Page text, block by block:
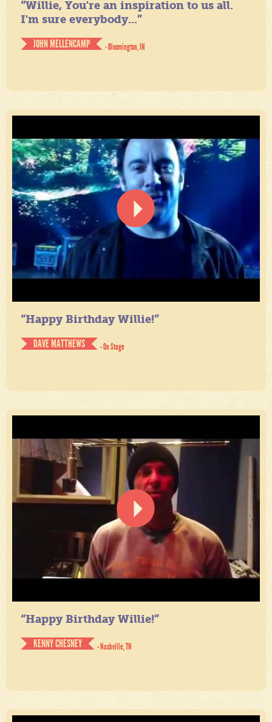
“Willie, You're an inspiration to us all.
I'm sure everybody...”
JOHN MELLENCAMP
- Bloomington, IN
“Happy Birthday Willie!”
DAVE MATTHEWS
- On Stage
“Happy Birthday Willie!”
KENNY CHESNEY
- Nashville, TN